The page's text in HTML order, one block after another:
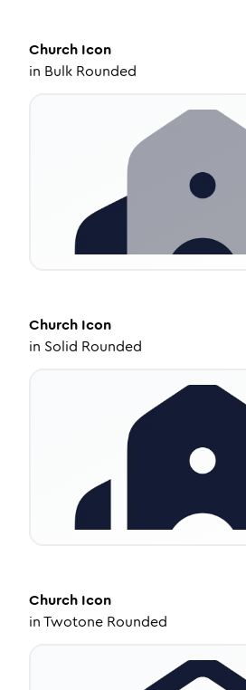
Church Icon
in Bulk Rounded
Church Icon
in Solid Rounded
Church Icon
inTwotone Rounded